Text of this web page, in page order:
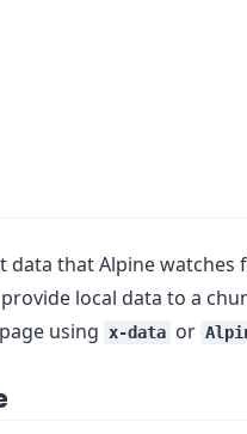
data that Alpine
local data to a
using
x-data or